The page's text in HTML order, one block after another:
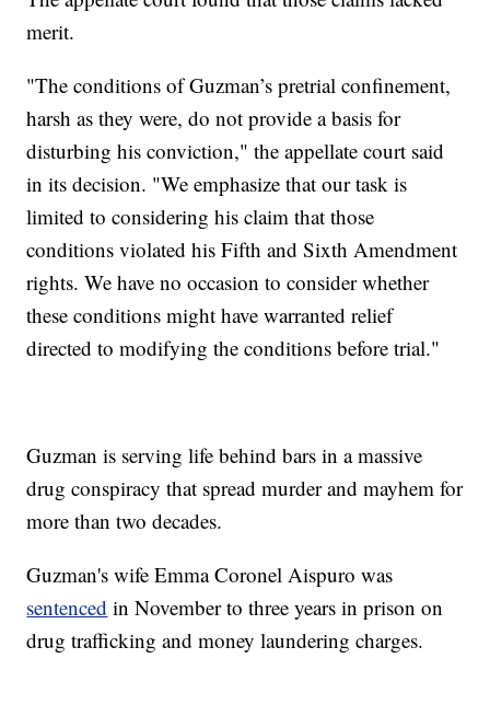
merit.
"The conditions of Guzman’s pretrial confinement,
harsh as they were, do not provide a basis for
disturbing his conviction," the appellate court said
in its decision. "We emphasize that our task is
limited to considering his claim that those
conditions violated his Fifth and Sixth Amendment
rights. We have no occasion to consider whether
these conditions might have warranted relief
directed to modifying the conditions before trial."
Guzman is serving life behind bars in a massive
drug conspiracy that spread murder and mayhem for
more than two decades.
Guzman's wife Emma Coronel Aispuro was
sentenced in November to three years in prison on
drug trafficking and money laundering charges.